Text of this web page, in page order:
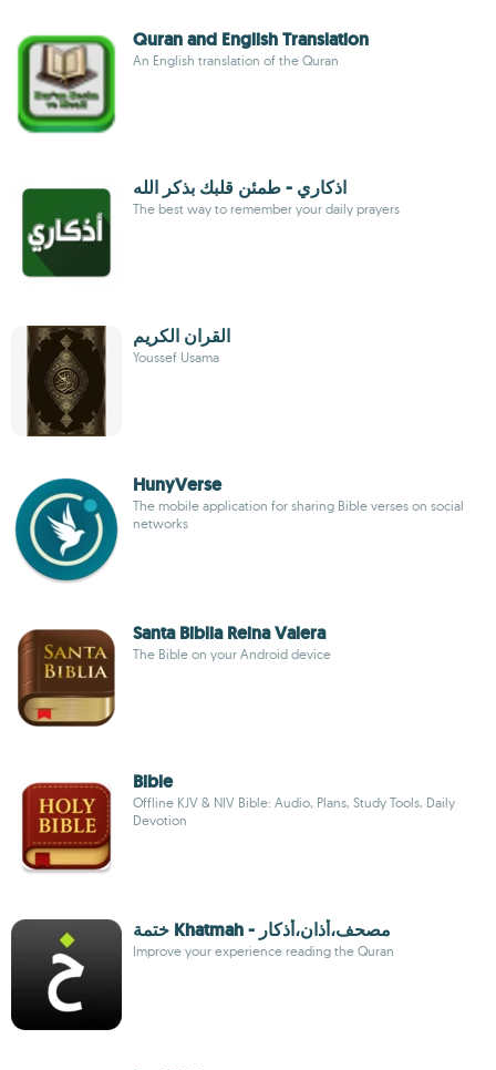
Quran and English Translation
An English translation of the Quran
اذكاري - طمئن قلبك بذكر الله
The best way to remember your daily prayers
القران الكريم
Youssef Usama
HunyVerse
The mobile application for sharing Bible verses on social
networks
Santa Biblia Reina Valera
The Bible on your Android device
Bible
Offline KJV & NIV Bible: Audio, Plans, Study Tools, Daily
Devotion
ختمة Khatmah - مصحف،أذان،أذكار
Improve your experience reading the Quran